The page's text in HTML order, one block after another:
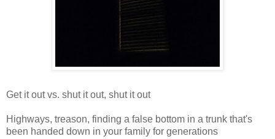
Get it out vs. shut it out, shut it out
Highways, treason, finding a false bottom in a trunk that's
been handed down in your family for generations